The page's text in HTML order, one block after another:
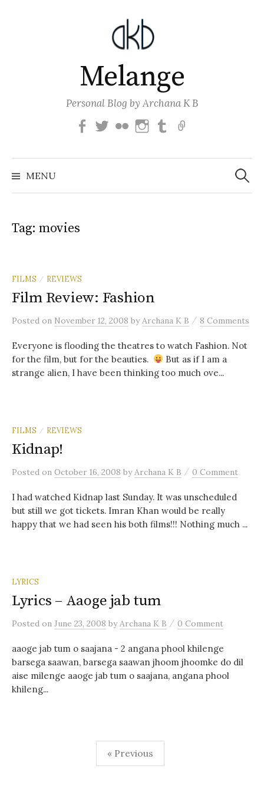
Melange
Personal Blog by Archana K B
FacebookTwitterFlickr Instagram
Tumblr
MENU
Search
for:
Tag: movies
FILMS / REVIEWS
Film Review: Fashion
Posted on November 12, 2008 byArchana K B / 8 Comments
Everyone is flooding the theatres to watch Fashion. Not
for the film, but for the beauties.
But as if I am a
strange alien, I have been thinking too much ove...
FILMS / REVIEWS
Kidnap!
Posted on October 16, 2008 byArchana K B / 0 Comment
I had watched Kidnap last Sunday. It was unscheduled
but still we got tickets. Imran Khan would be really
happy that we had seen his both films!!! Nothing much ...
LYRICS
Lyrics – Aaoge jab tum
Posted on June 23, 2008 byArchana K B / 0 Comment
aaoge jab tum o saajana - 2 angana phool khilenge
barsega saawan, barsega saawan jhoom jhoomke do dil
aise milenge aaoge jab tum o saajana, angana phool
khileng...
« Previous